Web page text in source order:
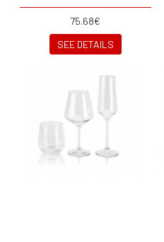
75.68€
SEE DETAILS